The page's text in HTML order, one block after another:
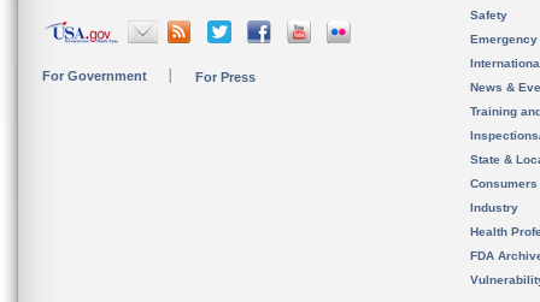
For Government For Press
Safety
News &
Training
State &
Consumers
Industry
Health
FDA